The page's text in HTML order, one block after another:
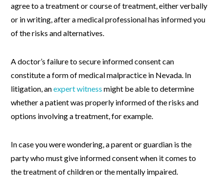
agree to a treatment or course of treatment, either verbally
or in writing, after a medical professional has informed you
of the risks and alternatives.
A doctor’s failure to secure informed consent can
constitute a form of medical malpractice in Nevada. In
litigation, anexpert witness might be able to determine
whether a patient was properly informed of the risks and
options involving a treatment, for example.
In case you were wondering, a parent or guardian is the
party who must give informed consent when it comes to
the treatment of children or the mentally impaired.